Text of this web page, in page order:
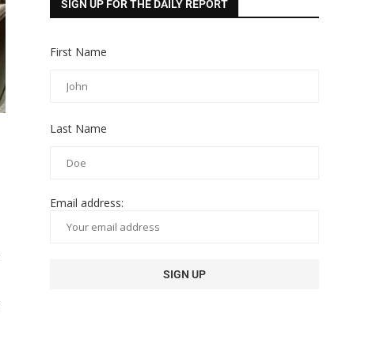
SIGN UP FOR THE DAILY REPORT
First Name
Last Name
Email address: